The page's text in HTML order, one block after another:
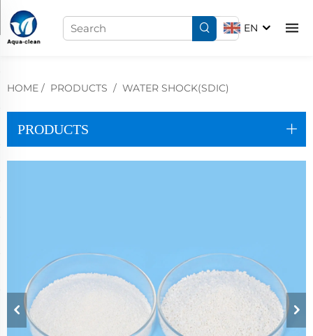
EN
HOME / PRODUCTS / WATER SHOCK(SDIC)
PRODUCTS